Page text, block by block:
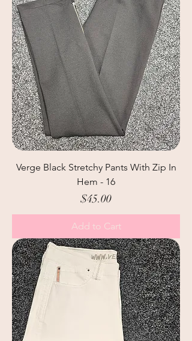
Verge Black Stretchy Pants With Zip In
Hem - 16
Price
$45.00
Add to Cart